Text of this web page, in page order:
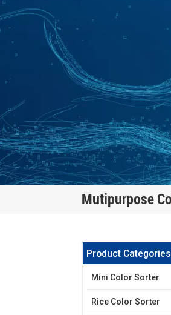
Mutipurpose
Product Categories
Mini Color Sorter
Rice Color Sorter